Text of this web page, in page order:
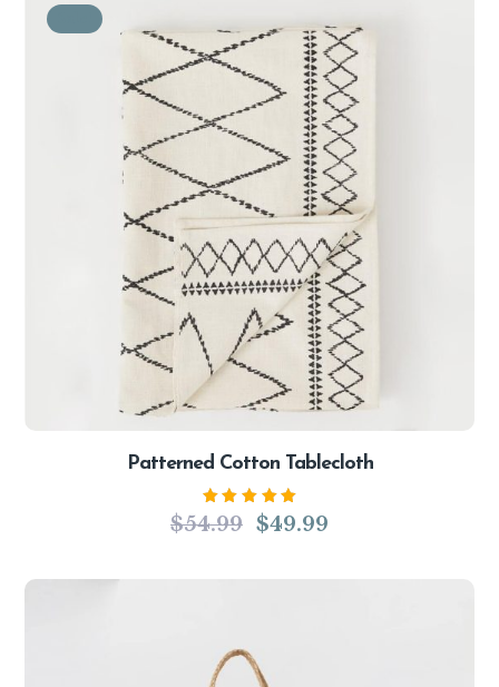
Patterned Cotton Tablecloth
Rated
5.00
out
$54.99 $49.99